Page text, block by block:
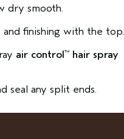
dry smooth.
finishing with the top.
air control™ hair spray
seal any split ends.